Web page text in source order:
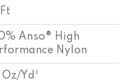
Ft
Anso® High
Nylon
Oz/yd²